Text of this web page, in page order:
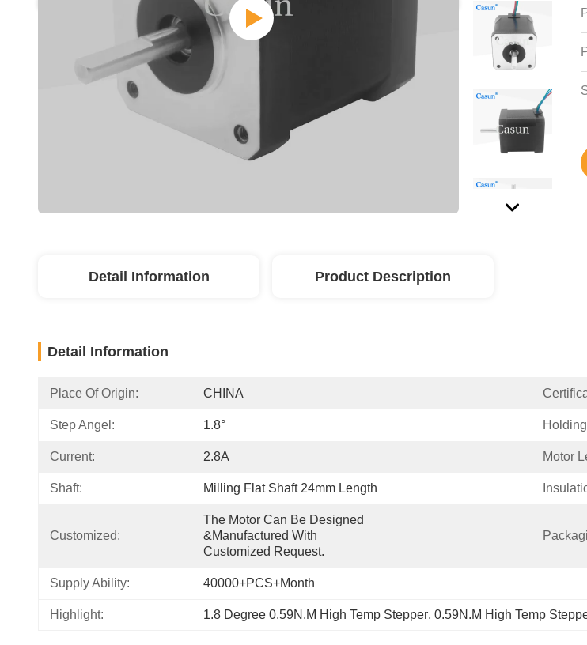
Detail Information Product Description
Detail Information
Place Of Origin: CHINA
Step Angel: 1.8°
Current: 2.8A Motor
Shaft: Milling Flat Shaft 24mm Length
Customized:
The Motor Can Be Designed
&manufactured With
Customized Request.
Supply Ability: 40000+PCS+Month
Highlight: 1.8 Degree 0.59N.M High Temp Stepper, 0.59N.M High Temp